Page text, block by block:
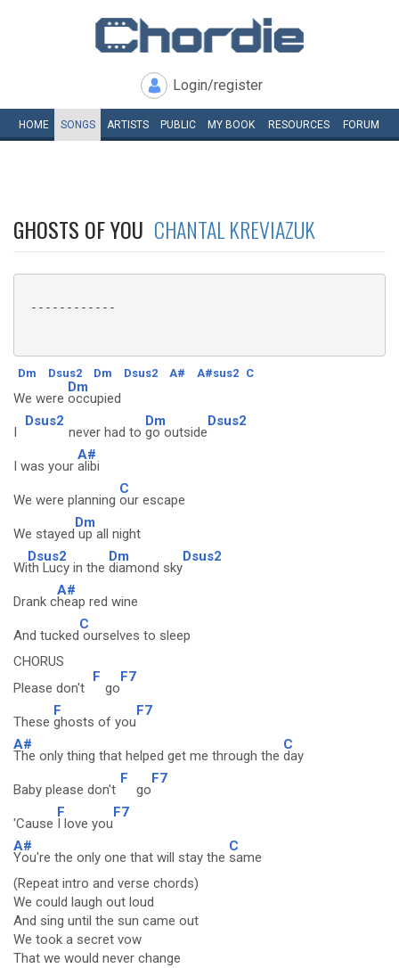
Login/register
HOME SONGS ARTISTS PUBLIC MY BOOK RESOURCES FORUM
GHOSTS OF YOU CHANTAL KREVIAZUK
------------
Dm Dsus2 Dm Dsus2 A# A#sus2 C
We were
Dm
occupied
I
Dsus2
never had to
Dm
go outside
Dsus2
I was your
A#
alibi
We were planning
C
our escape
We stayed
Dm
up all night
Wi
Dsus2
th Lucy in the
Dm
diamond sky
Dsus2
Drank c
A#
heap red wine
And tucked
C
ourselves to sleep
CHORUS
Please don't
F
go
F7
These
F
ghosts of you
F7
A#
The only thing that helped get me through the
C
day
Baby please don't
F
go
F7
'Cause
F
I love you
F7
A#
You're the only one that will stay the
C
same
(Repeat intro and verse chords)
We could laugh out loud
And sing until the sun came out
We took a secret vow
That we would never change